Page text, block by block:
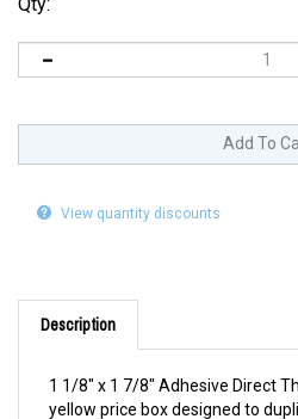
Description
yellow price box designed to
sheet label (see item #R036001-